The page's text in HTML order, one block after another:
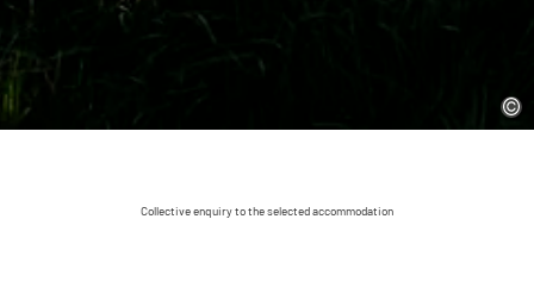
Collective enquiry to the selected accommodation